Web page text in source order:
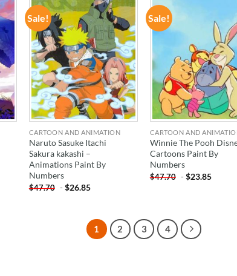
Sale!
ADD TO
WISHLIST
CARTOON AND ANIMATION
Naruto Sasuke Itachi
Sakura kakashi –
Animations Paint By
Numbers
$47.70 -$26.85
Sale!
ADD TO
WISHLIST
CARTOON AND
Winnie The Pooh
Cartoons Paint By
Numbers
$47.70 -$23.85
1 2 3 4